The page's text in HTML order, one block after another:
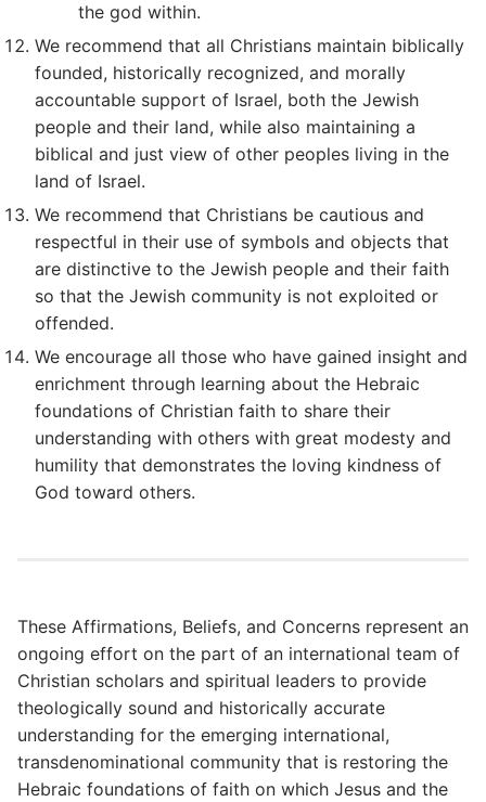
the god within.
We recommend that all Christians maintain biblically
founded, historically recognized, and morally
accountable support of Israel, both the Jewish
people and their land, while also maintaining a
biblical and just view of other peoples living in the
land of Israel.
We recommend that Christians be cautious and
respectful in their use of symbols and objects that
are distinctive to the Jewish people and their faith
so that the Jewish community is not exploited or
offended.
We encourage all those who have gained insight and
enrichment through learning about the Hebraic
foundations of Christian faith to share their
understanding with others with great modesty and
humility that demonstrates the loving kindness of
God toward others.
These Affirmations, Beliefs, and Concerns represent an
ongoing effort on the part of an international team of
Christian scholars and spiritual leaders to provide
theologically sound and historically accurate
understanding for the emerging international,
transdenominational community that is restoring the
Hebraic foundations of faith on which Jesus and the